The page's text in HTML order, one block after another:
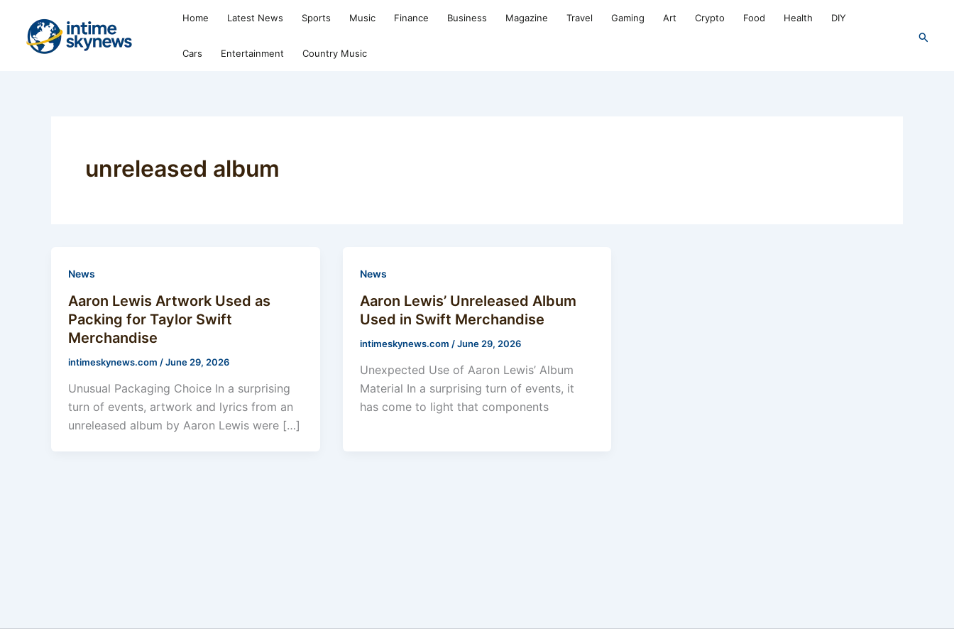
content
Home Latest News Sports Music Finance Business Magazine Travel Gaming Art Crypto Food Health DIY
Cars Entertainment Country Music
Search
unreleased album
News
Aaron Lewis Artwork Used as
Packing for Taylor Swift
Merchandise
intimeskynews.com /June 29, 2026
Unusual Packaging Choice In a surprising
turn of events, artwork and lyrics from an
unreleased album by Aaron Lewis were […]
News
Aaron Lewis’ Unreleased Album
Used in Swift Merchandise
intimeskynews.com /June 29, 2026
Unexpected Use of Aaron Lewis’ Album
Material In a surprising turn of events, it
has come to light that components